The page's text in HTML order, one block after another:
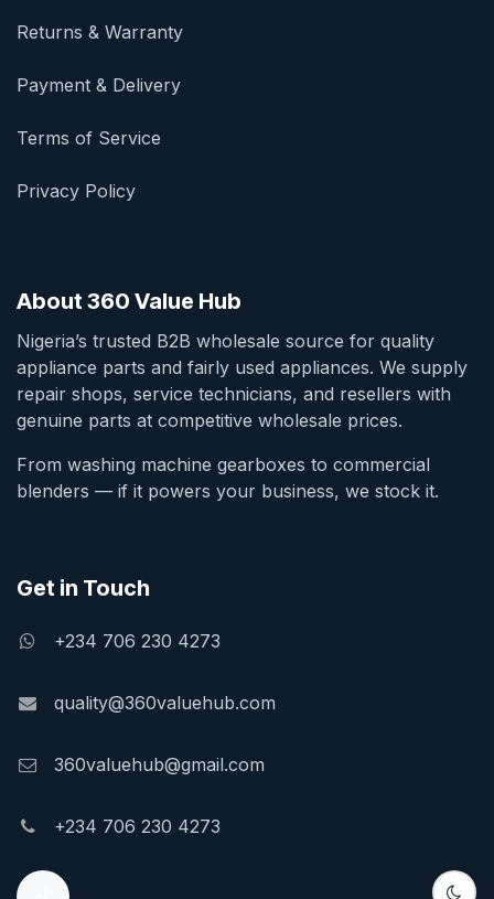
Returns & Warranty
Payment & Delivery
Terms of Service
Privacy Policy
About 360 Value Hub
Nigeria’s trusted B2B wholesale source for quality
appliance parts and fairly used appliances. We supply
repair shops, service technicians, and resellers with
genuine parts at competitive wholesale prices.
From washing machine gearboxes to commercial
blenders — if it powers your business, we stock it.
Get in Touch
+234 706 230 4273
quality@360valuehub.com
360valuehub@gmail.com
+234 706 230 4273